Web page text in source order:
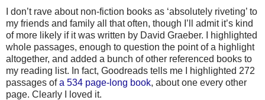
I don’t rave about non-fiction books as ‘absolutely riveting’ to
my friends and family all that often, though I’ll admit it’s kind
of more likely if it was written by David Graeber. I highlighted
whole passages, enough to question the point of a highlight
altogether, and added a bunch of other referenced books to
my reading list. In fact, Goodreads tells me I highlighted 272
passages ofa 534 page-long book, about one every other
page. Clearly I loved it.